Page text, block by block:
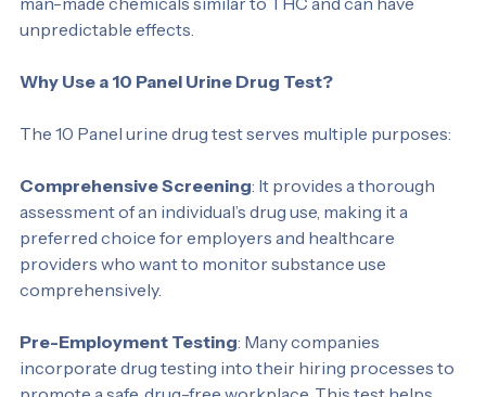
Synthetic cannabinoids (Spice, K2)
man-made chemicals similar to THC and can have
unpredictable effects.
Why Use a 10 Panel Urine Drug Test?
The 10 Panel urine drug test serves multiple purposes:
Comprehensive Screening
: It provides a thorough
assessment of an individual’s drug use, making it a
preferred choice for employers and healthcare
providers who want to monitor substance use
comprehensively.
Pre-Employment Testing
: Many companies